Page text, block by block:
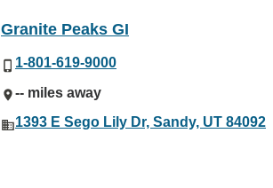
Granite Peaks GI
1-801-619-9000
-- miles away
1393 E Sego Lily Dr, Sandy, UT 84092